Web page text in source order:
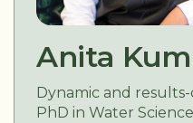
Anita
Dynamic and
PhD in Water